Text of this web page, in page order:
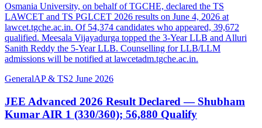
Osmania University, on behalf of TGCHE, declared the TS
LAWCET and TS PGLCET 2026 results on June 4, 2026 at
lawcet.tgche.ac.in. Of 54,374 candidates who appeared, 39,672
qualified. Meesala Vijayadurga topped the 3-Year LLB and Alluri
Sanith Reddy the 5-Year LLB. Counselling for LLB/LLM
admissions will be notified at lawcetadm.tgche.ac.in.
GeneralAP & TS2 June 2026
JEE Advanced 2026 Result Declared — Shubham
Kumar AIR 1 (330/360); 56,880 Qualify